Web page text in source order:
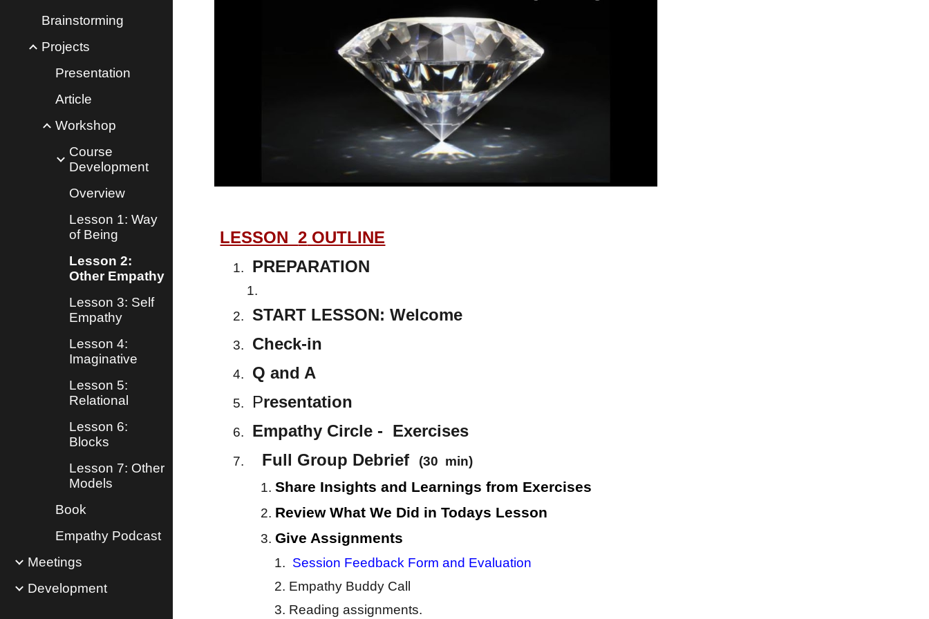
Brainstorming
Projects
Presentation
Article
Workshop
Course
Development
Overview
Lesson 1: Way
of Being
Lesson 2:
Other Empathy
Lesson 3: Self
Empathy
Lesson 4:
Imaginative
Lesson 5:
Relational
Lesson 6:
Blocks
Lesson 7: Other
Models
Book
Empathy Podcast
Meetings
Development
LESSON2 OUTLINE
PREPARATION
START LESSON: Welcome
Check-in
Q and A
Presentation
Empathy Circle - Exercises
Full Group Debrief
(30 min)
Share Insights and Learnings from Exercises
Review What We Did in Todays Lesson
Give Assignments
Session Feedback Form and Evaluation
Empathy Buddy Call
Reading assignments.